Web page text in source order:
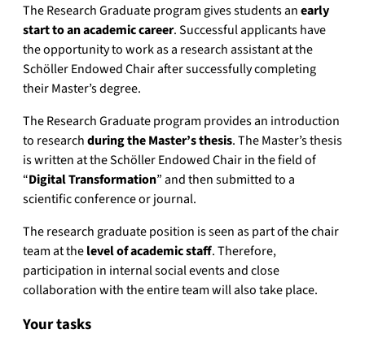
The Research Graduate program gives students anearly
start to an academic career. Successful applicants have
the opportunity to work as a research assistant at the
Schöller Endowed Chair after successfully completing
their Master’s degree.
The Research Graduate program provides an introduction
to researchduring the Master’s thesis. The Master’s thesis
is written at the Schöller Endowed Chair in the field of
“Digital Transformation” and then submitted to a
scientific conference or journal.
The research graduate position is seen as part of the chair
team at thelevel of academic staff. Therefore,
participation in internal social events and close
collaboration with the entire team will also take place.
Your tasks